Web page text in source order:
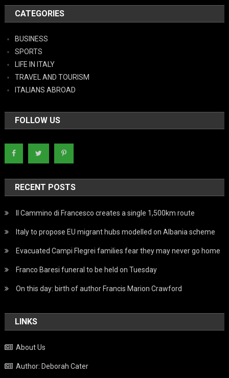
CATEGORIES
BUSINESS
SPORTS
LIFE IN ITALY
TRAVEL AND TOURISM
ITALIANS ABROAD
FOLLOW US
RECENT POSTS
Il Cammino di Francesco creates a single 1,500km route
Italy to propose EU migrant hubs modelled on Albania scheme
Evacuated Campi Flegrei families fear they may never go home
Franco Baresi funeral to be held on Tuesday
On this day: birth of author Francis Marion Crawford
LINKS
About Us
Author: Deborah Cater